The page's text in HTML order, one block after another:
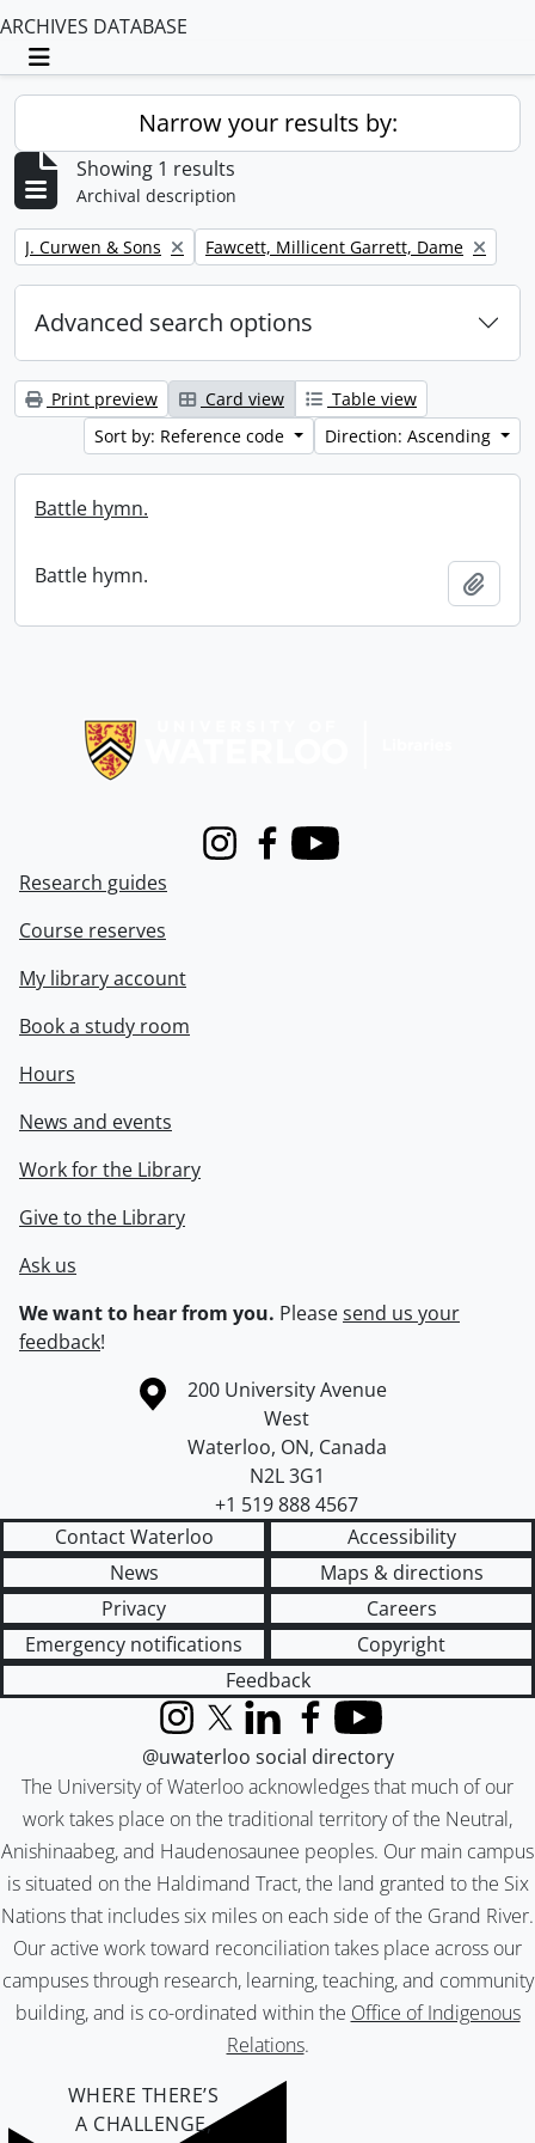
ARCHIVES DATABASE
Toggle navigation
Narrow your results by:
Showing 1 results
Archival description
Remove filter:
J. Curwen & Sons Remove filter:
Fawcett, Millicent Garrett, Dame
Advanced search options
Print preview Card view
Table view
Sort by: Reference code
Direction: Ascending
Battle hymn.
Battle hymn.
InstagramFacebook
Youtube
Research guides
Course reserves
My library account
Book a study room
Hours
News and events
Work for the Library
Give to the Library
Ask us
We want to hear from you. Pleasesend us your
feedback!
Information about the University of Waterloo
Campus map
200 University Avenue
West
Waterloo, ON, Canada
N2L 3G1
+1 519 888 4567
Contact Waterloo
Accessibility
News
Maps & directions
Privacy
Careers
Emergency notifications
Copyright
Feedback
The University of Waterloo acknowledges that much of our
work takes place on the traditional territory of the Neutral,
Anishinaabeg, and Haudenosaunee peoples. Our main campus
is situated on the Haldimand Tract, the land granted to the Six
Nations that includes six miles on each side of the Grand River.
Our active work toward reconciliation takes place across our
campuses through research, learning, teaching, and community
building, and is co-ordinated within the Office of Indigenous
Relations.
InstagramX (formerly Twitter)
LinkedInFacebook
YouTube
@uwaterloo social directory
WHERE THERE’S
A CHALLENGE,